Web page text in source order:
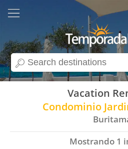
search
Vacation
Condominio
Mostrando 1